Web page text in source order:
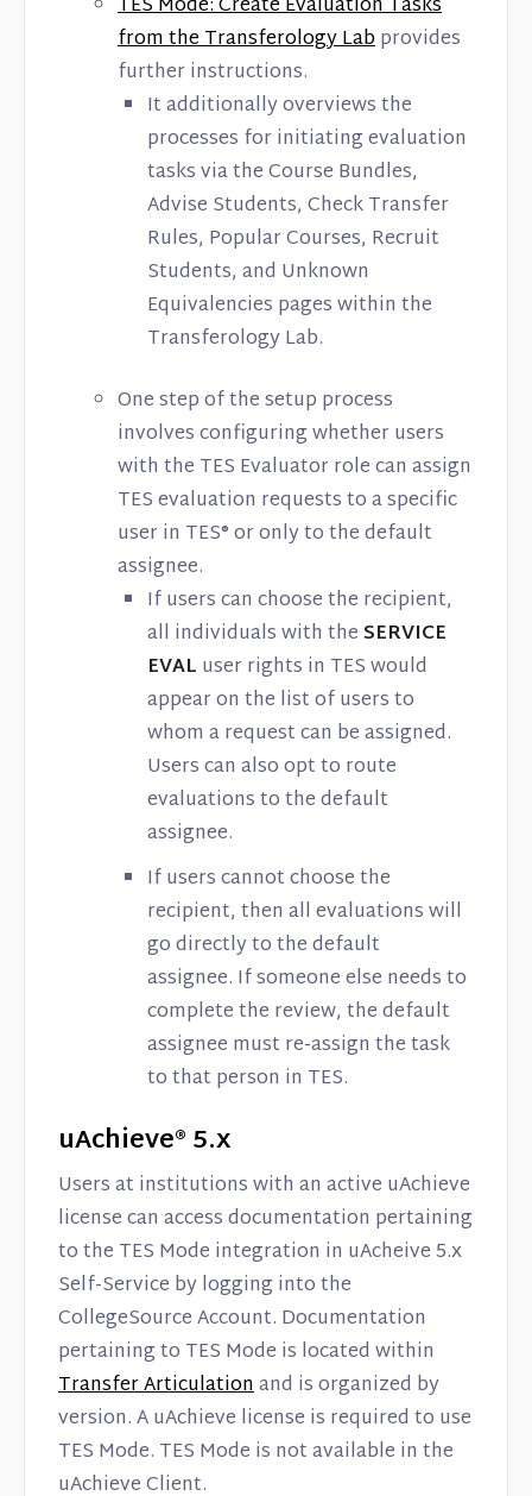
TES Mode: Create Evaluation Tasks
from the Transferology Labprovides
further instructions.
It additionally overviews the
processes for initiating evaluation
tasks via the Course Bundles,
Advise Students, Check Transfer
Rules, Popular Courses, Recruit
Students, and Unknown
Equivalencies pages within the
Transferology Lab.
One step of the setup process
involves configuring whether users
with the TES Evaluator role can assign
TES evaluation requests to a specific
user in TES® or only to the default
assignee.
If users can choose the recipient,
all individuals with theSERVICE
EVAL user rights in TES would
appear on the list of users to
whom a request can be assigned.
Users can also opt to route
evaluations to the default
assignee.
If users cannot choose the
recipient, then all evaluations will
go directly to the default
assignee. If someone else needs to
complete the review, the default
assignee must re-assign the task
to that person in TES.
uAchieve® 5.x
Users at institutions with an active uAchieve
license can access documentation pertaining
to the TES Mode integration in uAcheive 5.x
Self-Service by logging into the
CollegeSource Account. Documentation
pertaining to TES Mode is located within
Transfer Articulationand is organized by
version. A uAchieve license is required to use
TES Mode. TES Mode is not available in the
uAchieve Client.